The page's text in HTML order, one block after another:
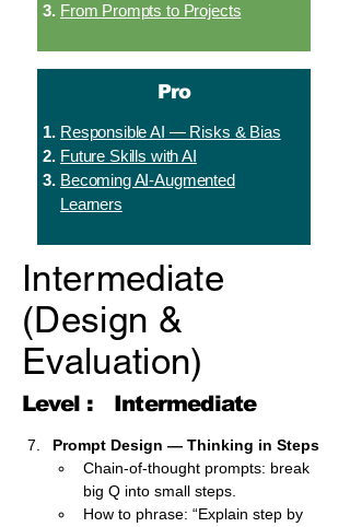
From Prompts to Projects
Pro
Responsible AI — Risks & Bias
Future Skills with AI
Becoming AI-Augmented
Learners
Intermediate
(Design &
Evaluation)
Level : Intermediate
Prompt Design — Thinking in Steps
Chain-of-thought prompts: break
big Q into small steps.
How to phrase: “Explain step by